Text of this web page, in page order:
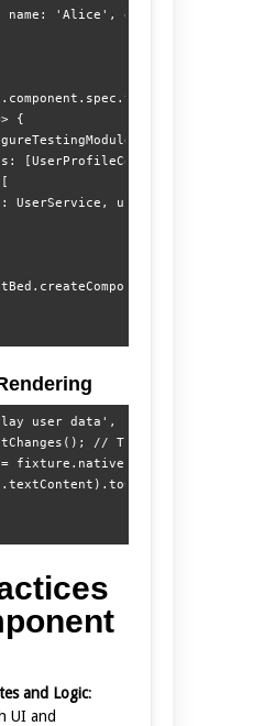
name: 'Alice', email:
{
[UserProfileComponent],
UserService, useClass:
user data', () => {
// Triggers ngOnInit
and Logic:
UI and